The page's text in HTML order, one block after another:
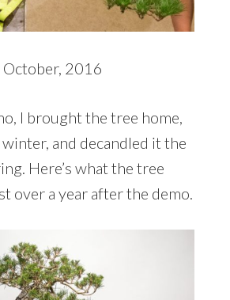
October, 2016
I brought the tree home,
and decandled it the
Here’s what the tree
over a year after the demo.